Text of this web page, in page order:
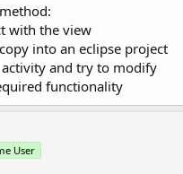
with the view
into an eclipse project
and try to modify
functionality
User